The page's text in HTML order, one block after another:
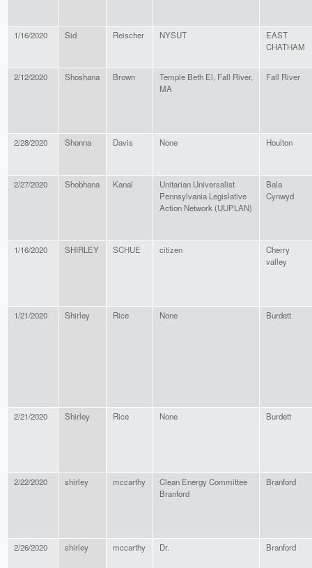
1/16/2020 Sid Reischer NYSUT
EAST
CHATHAM
2/12/2020 Shoshana Brown
Temple Beth El, Fall River,
MA
Fall River
2/28/2020 Shonna Davis None Houlton
2/27/2020 Shobhana Kanal
Unitarian Universalist
Pennsylvania Legislative
Action Network (UUPLAN)
Bala
Cynwyd
1/16/2020 SHIRLEY SCHUE citizen
Cherry
valley
1/21/2020 Shirley Rice None Burdett
2/21/2020 Shirley Rice None Burdett
2/22/2020 shirley mccarthy
Clean Energy Committee
Branford
Branford
2/26/2020 shirley mccarthy Dr. Branford